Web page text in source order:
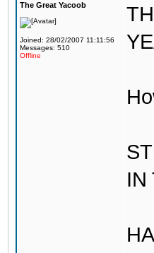
The Great Yacoob
Joined: 28/02/2007 11:11:56
Messages: 510
Offline
IN